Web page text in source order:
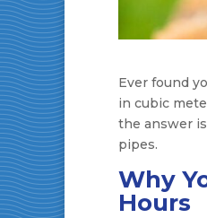
Ever found
in cubic
the answer
pipes.
Why
Hours